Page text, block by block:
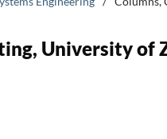
University of